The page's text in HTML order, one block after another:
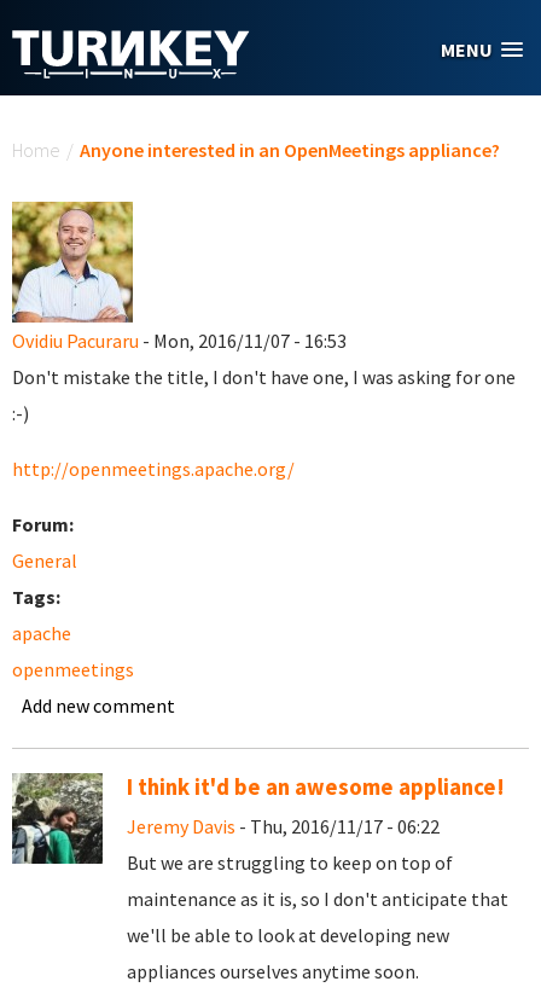
MENU
Home / Anyone interested in an OpenMeetings appliance?
Ovidiu Pacuraru - Mon, 2016/11/07 - 16:53
Don't mistake the title, I don't have one, I was asking for one
:-)
http://openmeetings.apache.org/
Forum:
General
Tags:
apache
openmeetings
Add new comment
I think it'd be an awesome appliance!
Jeremy Davis - Thu, 2016/11/17 - 06:22
But we are struggling to keep on top of
maintenance as it is, so I don't anticipate that
we'll be able to look at developing new
appliances ourselves anytime soon.